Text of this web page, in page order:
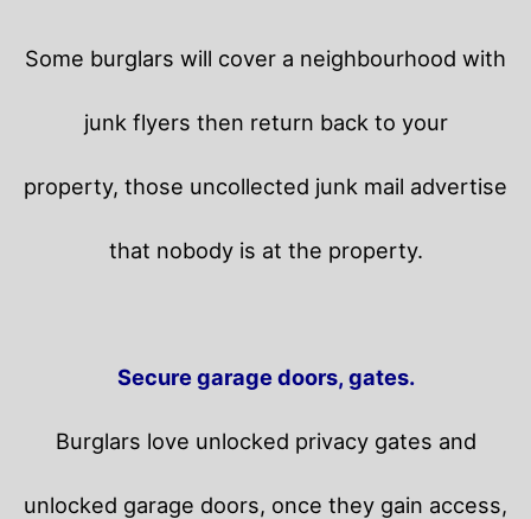
Some burglars will cover a neighbourhood with
junk flyers then return back to your
property, those uncollected junk mail advertise
that nobody is at the property.
Secure garage doors, gates.
Burglars love unlocked privacy gates and
unlocked garage doors, once they gain access,